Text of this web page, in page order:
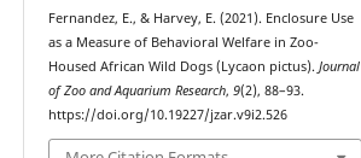
Fernandez, E., & Harvey, E. (2021). Enclosure Use
as a Measure of Behavioral Welfare in Zoo-
Housed African Wild Dogs (Lycaon pictus). Journal
of Zoo and Aquarium Research, 9(2), 88–93.
https://doi.org/10.19227/jzar.v9i2.526